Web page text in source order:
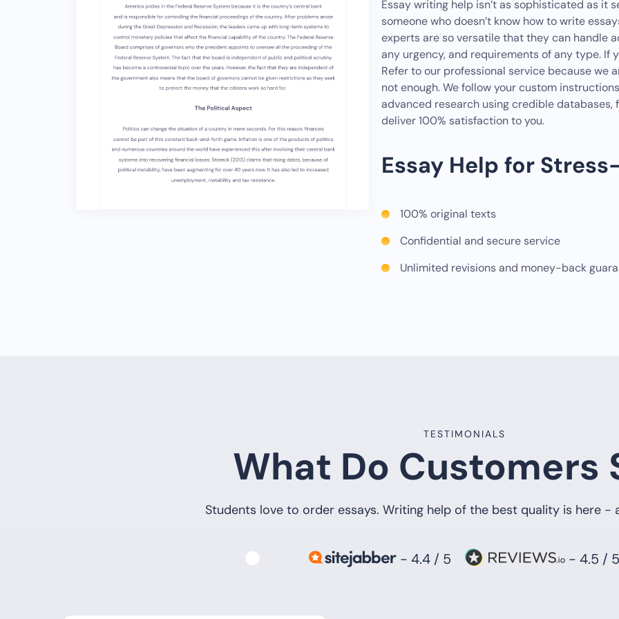
Essay writing help isn’t as sophisticated as it
someone who doesn’t know how to write
experts are so versatile that they can handle
any urgency, and requirements of any type. If
Refer to our professional service because we
not enough. We follow your custom
advanced research using credible
deliver 100% satisfaction to you.
Essay Help for
100% original texts
Confidential and secure service
Unlimited revisions and money-back
TESTIMONIALS
What Do Customers
Students love to order essays. Writing help of the best quality is here -
- 4.4 / 5 - 4.5 / 5